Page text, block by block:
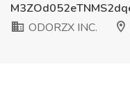
ODORZX INC.